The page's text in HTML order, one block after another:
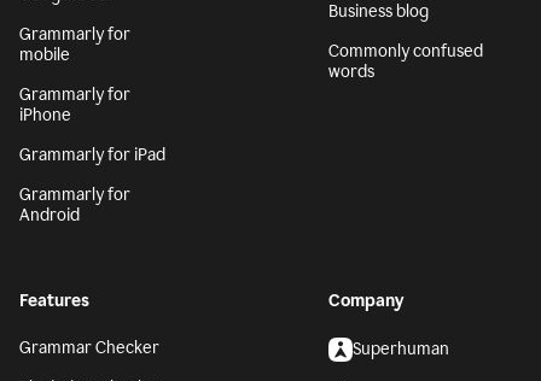
Grammarly for
mobile
Grammarly for
iPhone
Grammarly for iPad
Grammarly for
Android
Business blog
Commonly confused
words
Features
Grammar Checker
Company
Superhuman